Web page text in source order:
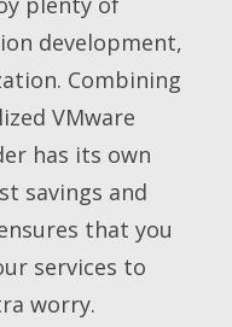
development,
Combining
VMware
has its own
savings and
that you
services to
worry.